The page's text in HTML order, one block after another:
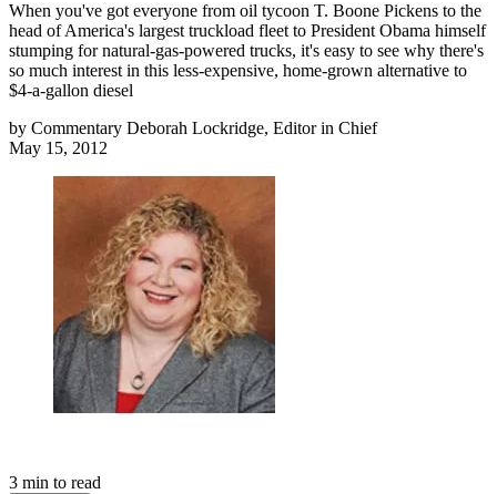
When you've got everyone from oil tycoon T. Boone Pickens to the
head of America's largest truckload fleet to President Obama himself
stumping for natural-gas-powered trucks, it's easy to see why there's
so much interest in this less-expensive, home-grown alternative to
$4-a-gallon diesel
by Commentary Deborah Lockridge, Editor in Chief
May 15, 2012
3 min to read